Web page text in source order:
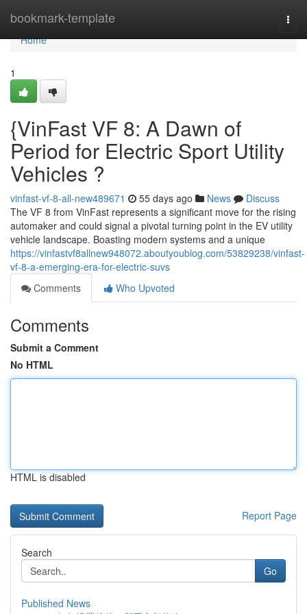
bookmark-template
Home
Home
1
{VinFast VF 8: A Dawn of
Period for Electric Sport Utility
Vehicles ?
vinfast-vf-8-all-new489671 55 days ago News
Discuss
The VF 8 from VinFast represents a significant move for the rising
automaker and could signal a pivotal turning point in the EV utility
vehicle landscape. Boasting modern systems and a unique
https://vinfastvf8allnew948072.aboutyoublog.com/53829238/vinfast-
vf-8-a-emerging-era-for-electric-suvs
Comments
Who Upvoted
Comments
Submit a Comment
No HTML
HTML is disabled
Report Page
Search
Go
Published News